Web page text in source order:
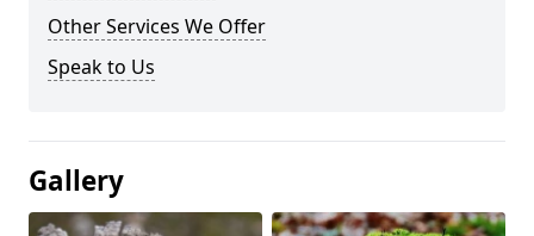
Other Services We Offer
Speak to Us
Gallery